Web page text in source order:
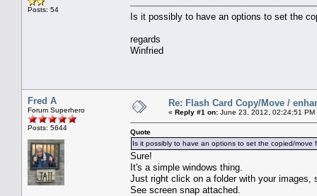
Posts: 54
Is it possibly to have an options to set the
regards
Winfried
Fred A
Forum Superhero
Posts: 5644
Re: Flash Card Copy/Move /
« Reply #1 on: June 23, 2012, 02:24:51 PM
Quote
Is it possibly to have an options to set the copied/move
Sure!
It's a simple windows thing.
Just right click on a folder with your images,
See screen snap attached.